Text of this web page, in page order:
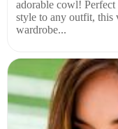
adorable cowl!
style to any outfit, this
wardrobe...